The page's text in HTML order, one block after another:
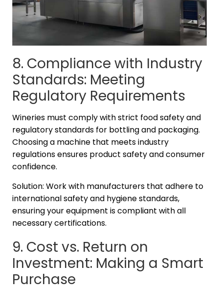
8. Compliance with Industry
Standards: Meeting
Regulatory Requirements
Wineries must comply with strict food safety and
regulatory standards for bottling and packaging.
Choosing a machine that meets industry
regulations ensures product safety and consumer
confidence.
Solution: Work with manufacturers that adhere to
international safety and hygiene standards,
ensuring your equipment is compliant with all
necessary certifications.
9. Cost vs. Return on
Investment: Making a Smart
Purchase